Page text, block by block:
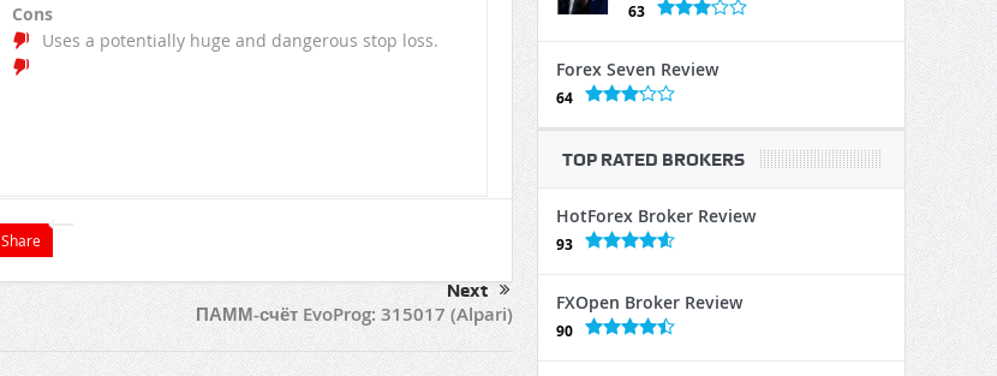
Cons
Uses a potentially huge and dangerous stop loss.
Share
Next
ПАММ-счёт EvoProg: 315017 (Alpari)
63
Forex Seven Review
64
TOP RATED BROKERS
HotForex Broker Review
93
FXOpen Broker Review
90